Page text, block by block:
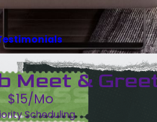
Meet &
$15/Mo
Scheduling